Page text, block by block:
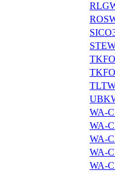
WA-
WA-
WA-
WA-
WA-